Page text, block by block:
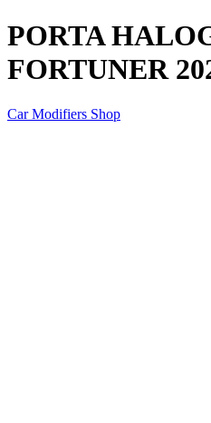
PORTA
FORTUNER
Car Modifiers Shop